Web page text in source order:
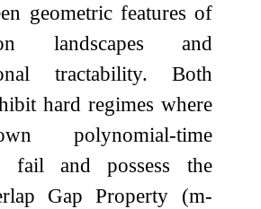
geometric features of
landscapes and
tractability. Both
hard regimes where
polynomial-time
fail and possess the
Gap Property (m-